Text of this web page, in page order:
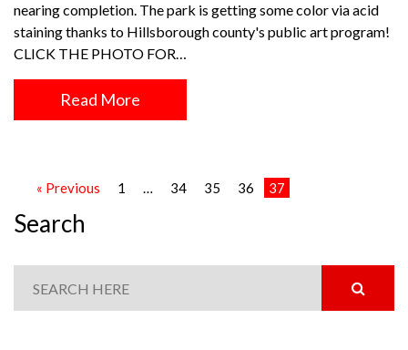
nearing completion. The park is getting some color via acid
staining thanks to Hillsborough county's public art program!
CLICK THE PHOTO FOR…
Read More
« Previous 1 … 34 35 36 37
Search